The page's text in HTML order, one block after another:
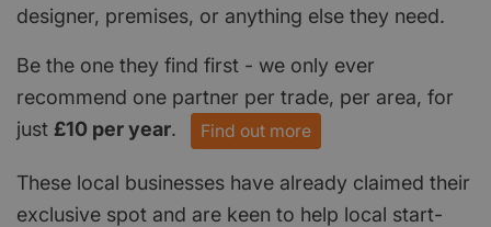
designer, premises, or anything else they need.
Be the one they find first - we only ever
recommend one partner per trade, per area, for
just £10 per year. Find out more
These local businesses have already claimed their
exclusive spot and are keen to help local start-